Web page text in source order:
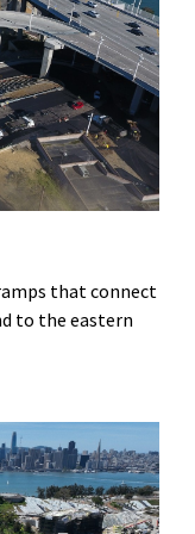
that connect
to the eastern